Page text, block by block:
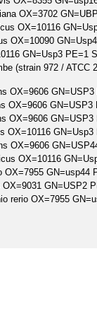
OX=3702
OX=10116
OX=10090
GN=Usp3 PE=1
(strain 972 / ATCC
OX=9606 GN=USP3
OX=9606 GN=USP3
OX=9606 GN=USP3
OX=10116 GN=Usp3
OX=9606
OX=10116
OX=7955 GN=usp44
GN=USP2
rerio OX=7955